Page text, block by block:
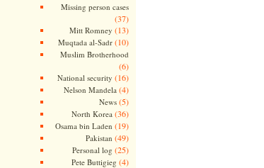
Missing person cases
(37)
Mitt Romney (13)
Muqtada al-Sadr(10)
Muslim Brotherhood
(6)
National security (16)
Nelson Mandela (4)
News(5)
North Korea (36)
Osama bin Laden (19)
Pakistan (49)
Personal log (25)
Pete Buttigieg (4)